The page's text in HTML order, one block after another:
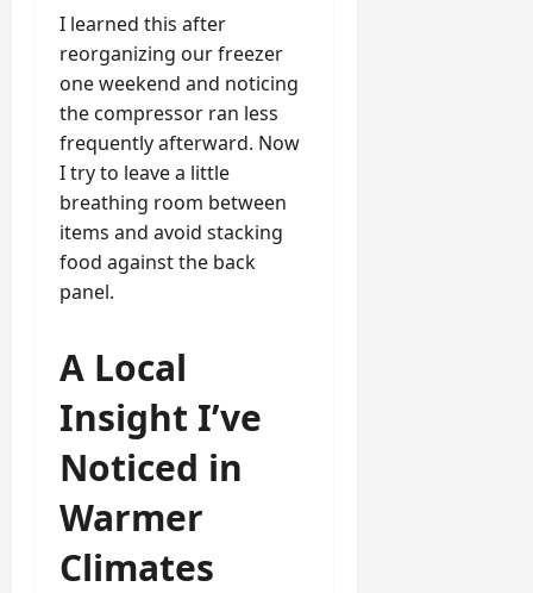
I learned this after
reorganizing our freezer
one weekend and noticing
the compressor ran less
frequently afterward. Now
I try to leave a little
breathing room between
items and avoid stacking
food against the back
panel.
A Local
Insight I’ve
Noticed in
Warmer
Climates